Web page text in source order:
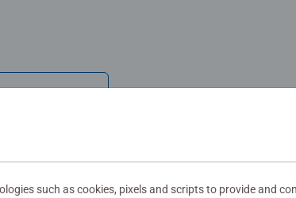
such as cookies, pixels and scripts to provide and